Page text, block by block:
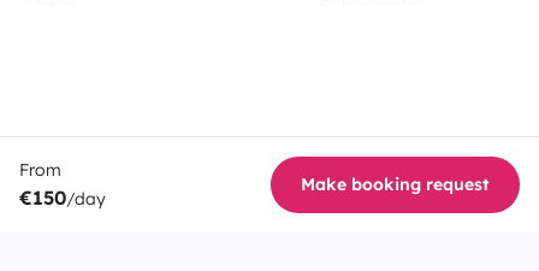
From
€150/day
Make booking request